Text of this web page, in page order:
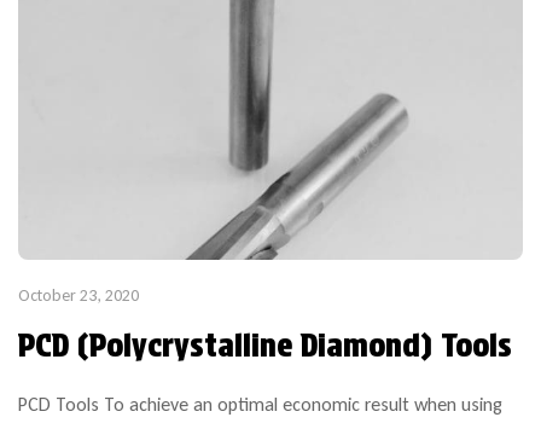
October 23, 2020
PCD (Polycrystalline Diamond) Tools
PCD Tools To achieve an optimal economic result when using